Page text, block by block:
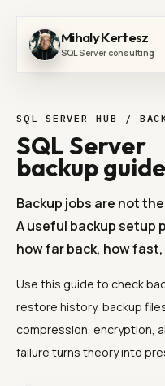
Mihaly Kertesz
SQL Server consulting
SQL SERVER HUB /
SQL Server
backup guide
Backup jobs are not
A useful backup setup
how far back, how fast,
Use this guide to check
restore history, backup
compression, encryption,
failure turns theory into